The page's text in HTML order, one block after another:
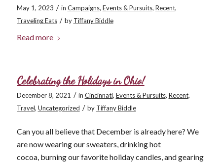
May 1, 2023 / in Campaigns, Events & Pursuits, Recent,
Traveling Eats / by Tiffany Biddle
Read more
Celebrating the Holidays in Ohio!
December 8, 2021 / in Cincinnati, Events & Pursuits, Recent,
Travel, Uncategorized / by Tiffany Biddle
Can you all believe that December is already here? We
are now wearing our sweaters, drinking hot
cocoa, burning our favorite holiday candles, and gearing